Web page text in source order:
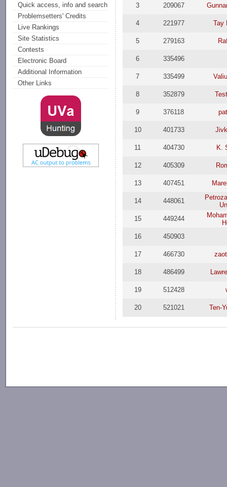
Quick access, info and search
Problemsetters' Credits
Live Rankings
Site Statistics
Contests
Electronic Board
Additional Information
Other Links
3 209067
4 221977 Tay
5 279163
6 335496
7 335499
8 352879
9 376118
10 401733
11 404730 K.
12 405309
13 407451
14 448061
15
449244
16
450903
17 466730
18 486499
19 512428
20 521021 Ten-